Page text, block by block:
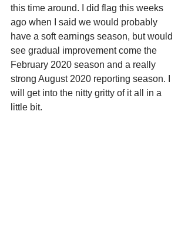
this time around. I did flag this weeks
ago when I said we would probably
have a soft earnings season, but would
see gradual improvement come the
February 2020 season and a really
strong August 2020 reporting season. I
will get into the nitty gritty of it all in a
little bit.